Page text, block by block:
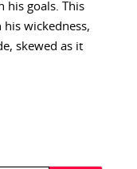
his goals. This
his wickedness,
skewed as it